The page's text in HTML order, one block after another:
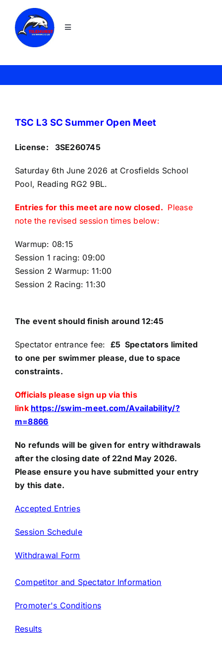
content
Toggle
Join
News
About TSC
Squads
Galas
Parents
TSC policies
TSC L3 SC Summer Open Meet
License: 3SE260745
Saturday 6th June 2026 at Crosfields School
Pool, Reading RG2 9BL.
Entries for this meet are now closed. Please
note the revised session times below:
Warmup: 08:15
Session 1 racing: 09:00
Session 2 Warmup: 11:00
Session 2 Racing: 11:30
The event should finish around 12:45
Spectator entrance fee: £5 Spectators limited
to one per swimmer please, due to space
constraints.
Officials please sign up via this
link https://swim-meet.com/Availability/?
m=8866
No refunds will be given for entry withdrawals
after the closing date of 22nd May 2026.
Please ensure you have submitted your entry
by this date.
Accepted Entries
Session Schedule
Withdrawal Form
Competitor and Spectator Information
Promoter's Conditions
Results